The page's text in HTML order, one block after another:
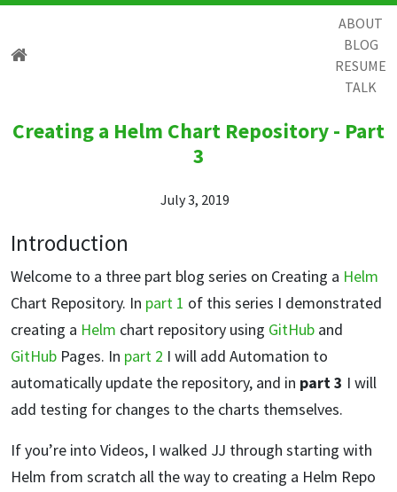
ABOUT
BLOG
RESUME
TALK
Creating a Helm Chart Repository - Part
3
July 3, 2019
Introduction
Welcome to a three part blog series on Creating a Helm
Chart Repository. In part 1 of this series I demonstrated
creating a Helm chart repository using GitHub and
GitHub Pages. In part 2 I will add Automation to
automatically update the repository, and in part 3 I will
add testing for changes to the charts themselves.
If you’re into Videos, I walked JJ through starting with
Helm from scratch all the way to creating a Helm Repo